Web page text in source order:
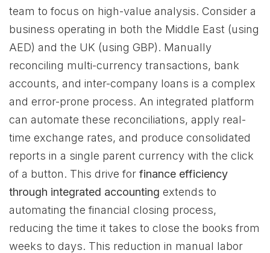
team to focus on high-value analysis. Consider a
business operating in both the Middle East (using
AED) and the UK (using GBP). Manually
reconciling multi-currency transactions, bank
accounts, and inter-company loans is a complex
and error-prone process. An integrated platform
can automate these reconciliations, apply real-
time exchange rates, and produce consolidated
reports in a single parent currency with the click
of a button. This drive for finance efficiency
through integrated accounting extends to
automating the financial closing process,
reducing the time it takes to close the books from
weeks to days. This reduction in manual labor